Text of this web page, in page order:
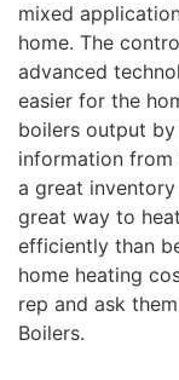
mixed
home. The
advanced
easier for the
boilers output
information from
a great
great way to
efficiently than
home heating
rep and ask
Boilers.